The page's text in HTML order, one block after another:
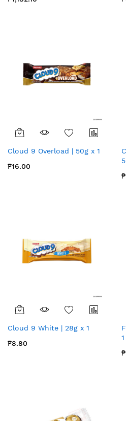
Cloud 9 Overload | 50g x 1
₱16.00
Cloud 9 White | 28g x 1
₱8.80
1